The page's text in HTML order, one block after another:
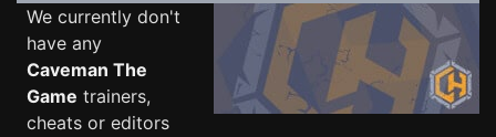
We currently don't
have any
Caveman The
Game trainers,
cheats or editors